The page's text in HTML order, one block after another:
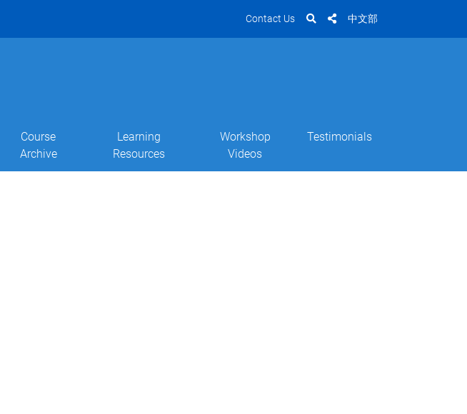
Contact Us 中文部
Course
Archive
Learning
Resources
Workshop
Videos
Testimonials